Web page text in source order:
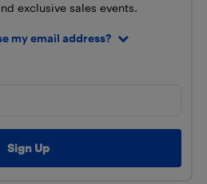
exclusive sales events.
my email address?